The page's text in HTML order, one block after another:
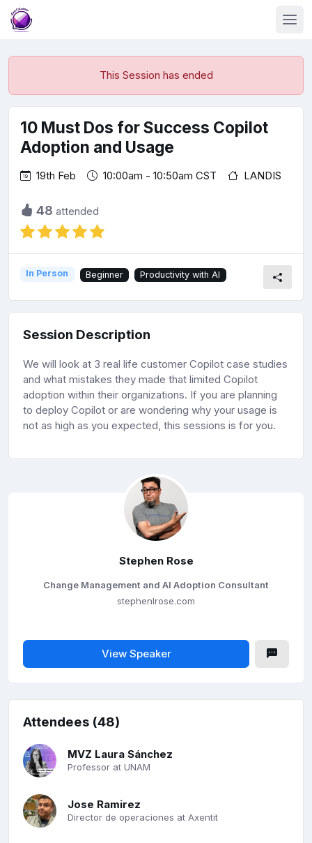
This Session has ended
10 Must Dos for Success Copilot
Adoption and Usage
19th Feb 10:00am - 10:50am CST LANDIS
48 attended
In Person Beginner Productivity with AI
Session Description
We will look at 3 real life customer Copilot case studies
and what mistakes they made that limited Copilot
adoption within their organizations. If you are planning
to deploy Copilot or are wondering why your usage is
not as high as you expected, this sessions is for you.
Stephen Rose
Change Management and AI Adoption Consultant
stephenlrose.com
View Speaker
Attendees (48)
MVZ Laura Sánchez
Professor at UNAM
Jose Ramirez
Director de operaciones at Axentit